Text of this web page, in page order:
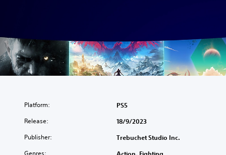
Platform: PS5
Release: 18/9/2023
Publisher: Trebuchet Studio Inc.
Genres: Action, Fighting